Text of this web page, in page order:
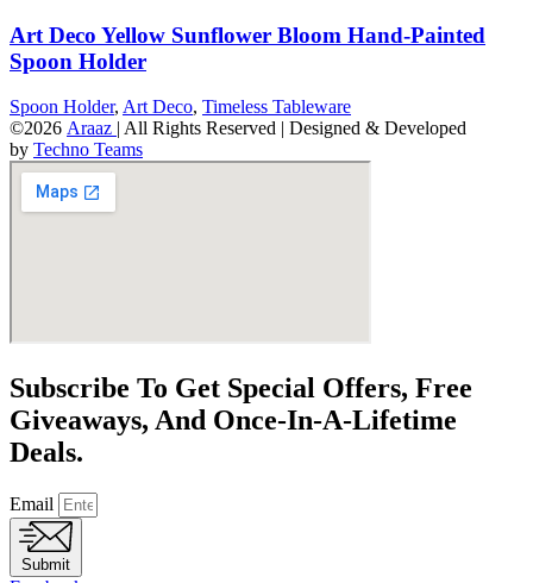
Art Deco Yellow Sunflower Bloom Hand-Painted
Spoon Holder
Spoon Holder, Art Deco, Timeless Tableware
©2026 Araaz | All Rights Reserved | Designed & Developed
by Techno Teams
Subscribe To Get Special Offers, Free
Giveaways, And Once-In-A-Lifetime
Deals.
Email
Submit